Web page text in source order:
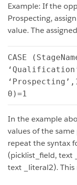
Example: If the
Prospecting,
value. The
CASE
0)=1
In the example
values of the
repeat the syntax
(picklist_field, text
text _literal2).